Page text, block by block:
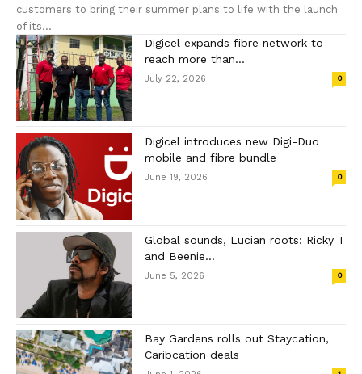
customers to bring their summer plans to life with the launch
of its...
Digicel expands fibre network to
reach more than...
July 22, 2026 0
Digicel introduces new Digi-Duo
mobile and fibre bundle
June 19, 2026 0
Global sounds, Lucian roots: Ricky T
and Beenie...
June 5, 2026 0
Bay Gardens rolls out Staycation,
Caribcation deals